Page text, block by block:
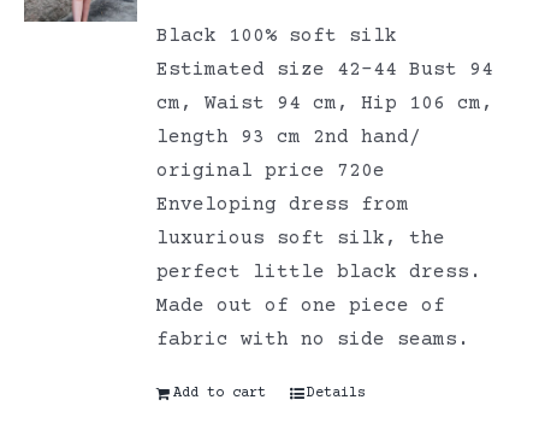
Black 100% soft silk
Estimated size 42-44 Bust 94
cm, Waist 94 cm, Hip 106 cm,
length 93 cm 2nd hand/
original price 720e
Enveloping dress from
luxurious soft silk, the
perfect little black dress.
Made out of one piece of
fabric with no side seams.
Add to cart Details